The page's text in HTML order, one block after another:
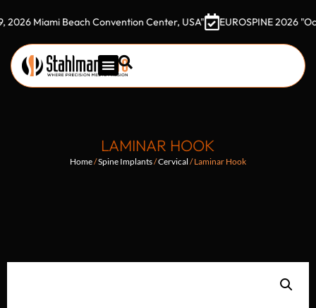
Beach Convention Center, USA" EUROSPINE 2026 "October
LAMINAR HOOK
Home/Spine Implants/Cervical / Laminar Hook